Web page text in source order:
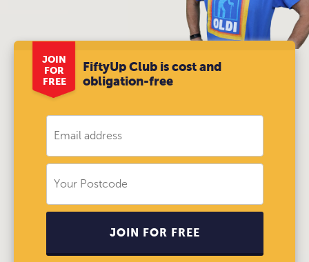
JOIN
FOR
FREE
FiftyUp Club is cost and
obligation-free
JOIN FOR FREE